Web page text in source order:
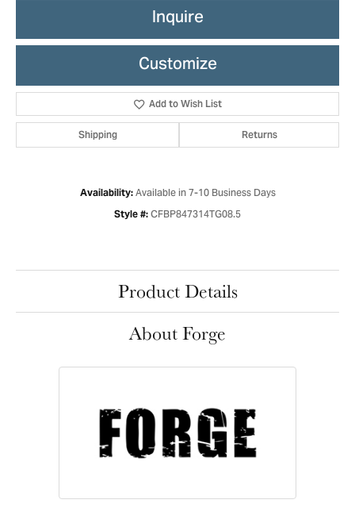
Inquire
Customize
Add to Wish List
Shipping Returns
Availability: Available in 7-10 Business Days
Style #: CFBP847314TG08.5
Product Details
About Forge